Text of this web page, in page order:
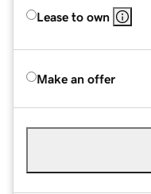
Lease to own
Make an offer